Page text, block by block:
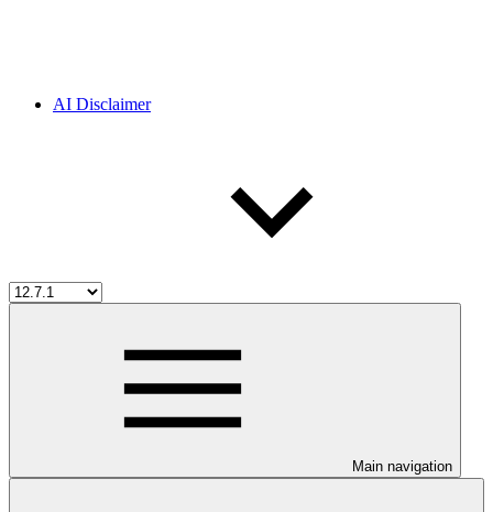
AI Disclaimer
Main navigation